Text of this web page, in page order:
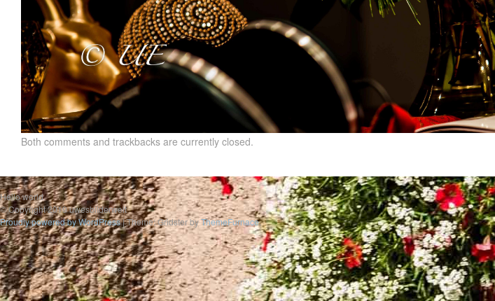
Both comments and trackbacks are currently closed.
Hello world
© Copyright 2019 uwesbilderwelt
Proudly powered by WordPress|Theme: Gridster byThemeFurnace.